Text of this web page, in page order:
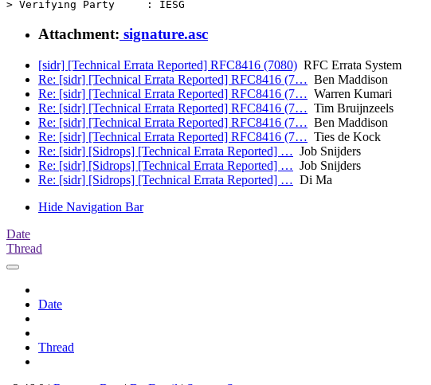
Attachment: signature.asc
[sidr] [Technical Errata Reported] RFC8416 (7080) RFC Errata System
Re: [sidr] [Technical Errata Reported] RFC8416 (7… Ben Maddison
Re: [sidr] [Technical Errata Reported] RFC8416 (7… Warren Kumari
Re: [sidr] [Technical Errata Reported] RFC8416 (7… Tim Bruijnzeels
Re: [sidr] [Technical Errata Reported] RFC8416 (7… Ben Maddison
Re: [sidr] [Technical Errata Reported] RFC8416 (7… Ties de Kock
Re: [sidr] [Sidrops] [Technical Errata Reported] … Job Snijders
Re: [sidr] [Sidrops] [Technical Errata Reported] … Job Snijders
Re: [sidr] [Sidrops] [Technical Errata Reported] … Di Ma
Hide Navigation Bar
Date
Thread
Date
Thread